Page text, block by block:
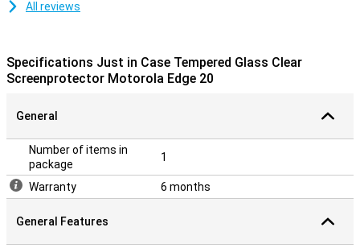
All reviews
Specifications Just in Case Tempered Glass Clear
Screenprotector Motorola Edge 20
General
Number of items in
package
1
Warranty 6 months
General Features